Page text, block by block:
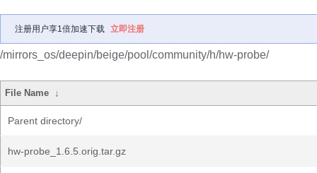
注册用户享1倍加速下载 立即注册
/mirrors_os/deepin/beige/pool/community/h/hw-probe/
File Name ↓
Parent directory/
hw-probe_1.6.5.orig.tar.gz